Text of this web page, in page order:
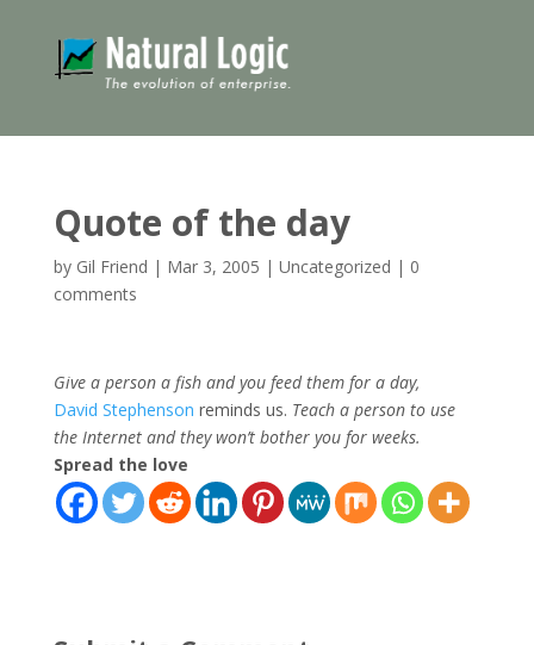
Quote of the day
by Gil Friend | Mar 3, 2005 | Uncategorized | 0
comments
Give a person a fish and you feed them for a day,
David Stephenson reminds us. Teach a person to use
the Internet and they won’t bother you for weeks.
Spread the love